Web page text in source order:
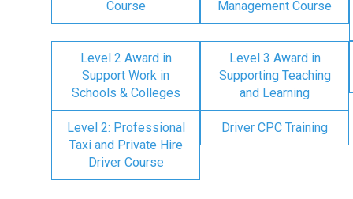
Course Management Course
Level 2 Award in
Support Work in
Schools & Colleges
Level 3 Award in
Supporting Teaching
and Learning
Level 2: Professional
Taxi and Private Hire
Driver Course
Driver CPC Training